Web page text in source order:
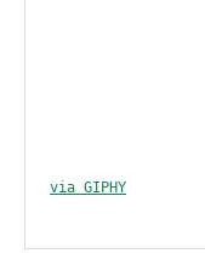
via GIPHY